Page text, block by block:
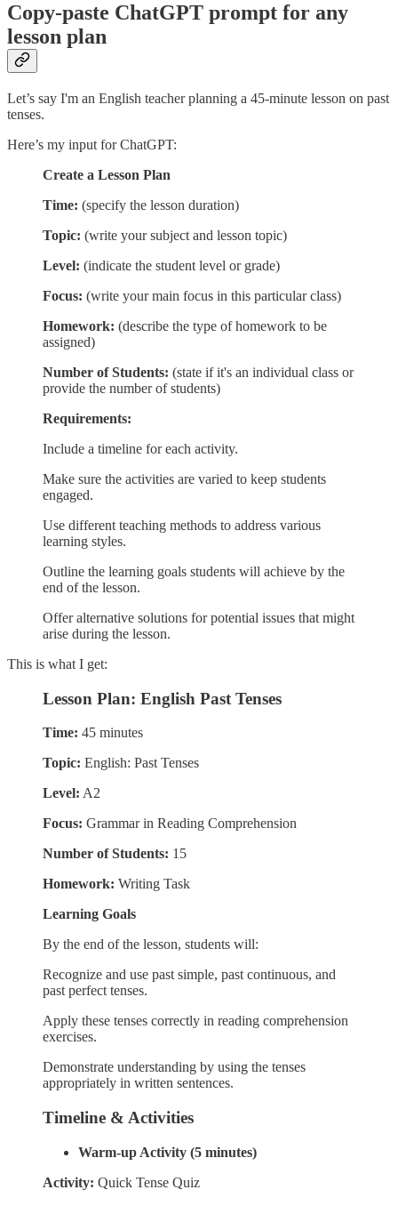
Copy-paste ChatGPT prompt for any
lesson plan
Let’s say I'm an English teacher planning a 45-minute lesson on past
tenses.
Here’s my input for ChatGPT:
Create a Lesson Plan
Time: (specify the lesson duration)
Topic: (write your subject and lesson topic)
Level: (indicate the student level or grade)
Focus: (write your main focus in this particular class)
Homework: (describe the type of homework to be
assigned)
Number of Students: (state if it's an individual class or
provide the number of students)
Requirements:
Include a timeline for each activity.
Make sure the activities are varied to keep students
engaged.
Use different teaching methods to address various
learning styles.
Outline the learning goals students will achieve by the
end of the lesson.
Offer alternative solutions for potential issues that might
arise during the lesson.
This is what I get:
Lesson Plan: English Past Tenses
Time: 45 minutes
Topic: English: Past Tenses
Level: A2
Focus: Grammar in Reading Comprehension
Number of Students: 15
Homework: Writing Task
Learning Goals
By the end of the lesson, students will:
Recognize and use past simple, past continuous, and
past perfect tenses.
Apply these tenses correctly in reading comprehension
exercises.
Demonstrate understanding by using the tenses
appropriately in written sentences.
Timeline & Activities
Warm-up Activity (5 minutes)
Activity: Quick Tense Quiz